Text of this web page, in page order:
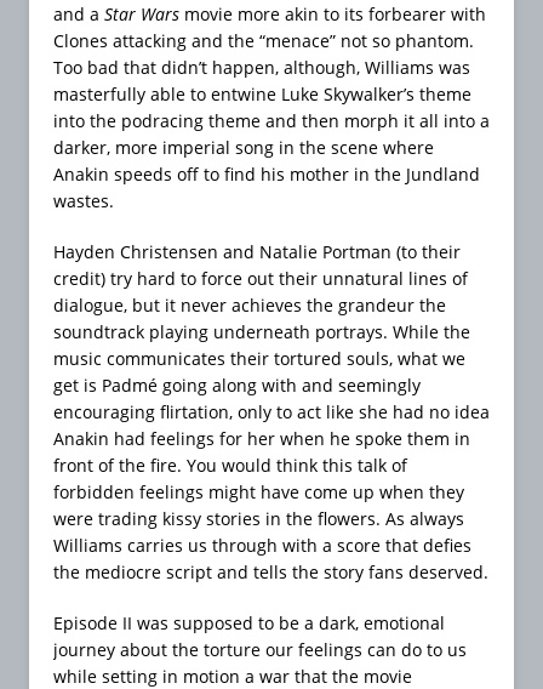
and a Star Wars movie more akin to its forbearer with
Clones attacking and the “menace” not so phantom.
Too bad that didn’t happen, although, Williams was
masterfully able to entwine Luke Skywalker’s theme
into the podracing theme and then morph it all into a
darker, more imperial song in the scene where
Anakin speeds off to find his mother in the Jundland
wastes.
Hayden Christensen and Natalie Portman (to their
credit) try hard to force out their unnatural lines of
dialogue, but it never achieves the grandeur the
soundtrack playing underneath portrays. While the
music communicates their tortured souls, what we
get is Padmé going along with and seemingly
encouraging flirtation, only to act like she had no idea
Anakin had feelings for her when he spoke them in
front of the fire. You would think this talk of
forbidden feelings might have come up when they
were trading kissy stories in the flowers. As always
Williams carries us through with a score that defies
the mediocre script and tells the story fans deserved.
Episode II was supposed to be a dark, emotional
journey about the torture our feelings can do to us
while setting in motion a war that the movie